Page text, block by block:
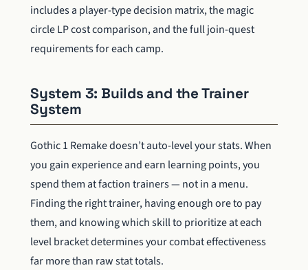
includes a player-type decision matrix, the magic
circle LP cost comparison, and the full join-quest
requirements for each camp.
System 3: Builds and the Trainer
System
Gothic 1 Remake doesn’t auto-level your stats. When
you gain experience and earn learning points, you
spend them at faction trainers — not in a menu.
Finding the right trainer, having enough ore to pay
them, and knowing which skill to prioritize at each
level bracket determines your combat effectiveness
far more than raw stat totals.